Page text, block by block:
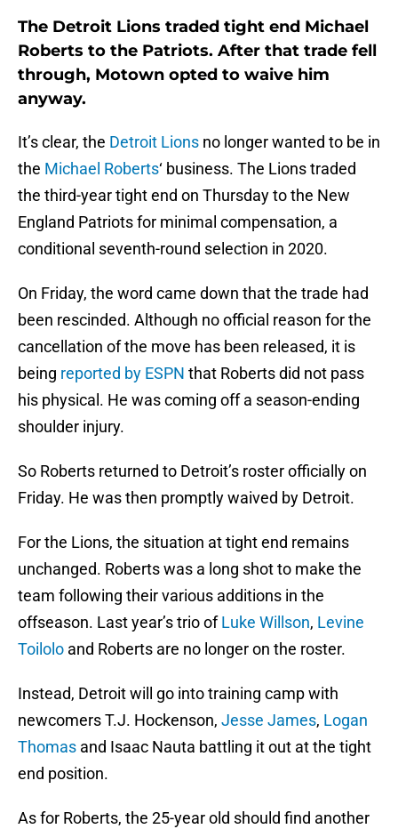
The Detroit Lions traded tight end Michael
Roberts to the Patriots. After that trade fell
through, Motown opted to waive him
anyway.
It’s clear, the Detroit Lions no longer wanted to be in
the Michael Roberts‘ business. The Lions traded
the third-year tight end on Thursday to the New
England Patriots for minimal compensation, a
conditional seventh-round selection in 2020.
On Friday, the word came down that the trade had
been rescinded. Although no official reason for the
cancellation of the move has been released, it is
being reported by ESPN that Roberts did not pass
his physical. He was coming off a season-ending
shoulder injury.
So Roberts returned to Detroit’s roster officially on
Friday. He was then promptly waived by Detroit.
For the Lions, the situation at tight end remains
unchanged. Roberts was a long shot to make the
team following their various additions in the
offseason. Last year’s trio ofLuke Willson, Levine
Toilolo and Roberts are no longer on the roster.
Instead, Detroit will go into training camp with
newcomers T.J. Hockenson, Jesse James, Logan
Thomas and Isaac Nauta battling it out at the tight
end position.
As for Roberts, the 25-year old should find another